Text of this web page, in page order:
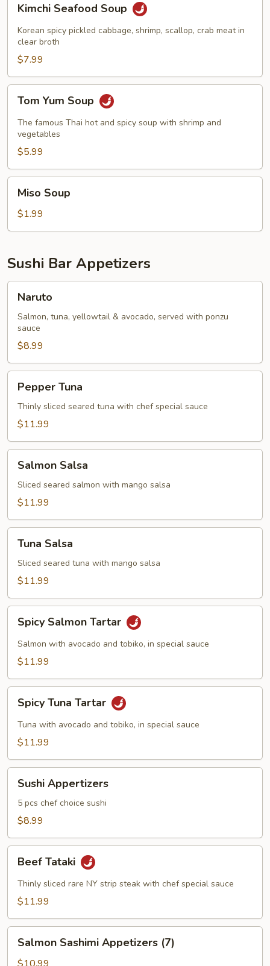
Seafood
Soup
Kimchi Seafood Soup
Korean spicy pickled cabbage, shrimp, scallop, crab meat in
clear broth
$7.99
Yum
Soup
Tom Yum Soup
The famous Thai hot and spicy soup with shrimp and
vegetables
$5.99
Soup
Miso Soup
$1.99
Sushi Bar Appetizers
Naruto
Salmon, tuna, yellowtail & avocado, served with ponzu
sauce
$8.99
Tuna
Pepper Tuna
Thinly sliced seared tuna with chef special sauce
$11.99
Salsa
Salmon Salsa
Sliced seared salmon with mango salsa
$11.99
Salsa
Tuna Salsa
Sliced seared tuna with mango salsa
$11.99
Salmon
Tartar
Spicy Salmon Tartar
Salmon with avocado and tobiko, in special sauce
$11.99
Tuna
Tartar
Spicy Tuna Tartar
Tuna with avocado and tobiko, in special sauce
$11.99
Appertizers
Sushi Appertizers
5 pcs chef choice sushi
$8.99
Tataki
Beef Tataki
Thinly sliced rare NY strip steak with chef special sauce
$11.99
Sashimi
Appetizers
Salmon Sashimi Appetizers (7)